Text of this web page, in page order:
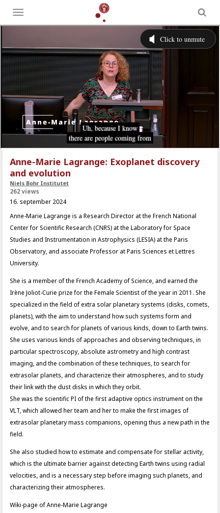
Toggle
menu
Anne-Marie Lagrange: Exoplanet discovery
and evolution
Niels Bohr Institutet
262 views
16. september 2024
Anne-Marie Lagrange is a Research Director at the French National
Center for Scientific Research (CNRS) at the Laboratory for Space
Studies and Instrumentation in Astrophysics (LESIA) at the Paris
Observatory, and associate Professor at Paris Sciences et Lettres
University.
She is a member of the French Academy of Science, and earned the
Irène Joliot-Curie prize for the Female Scientist of the year in 2011. She
specialized in the field of extra solar planetary systems (disks, comets,
planets), with the aim to understand how such systems form and
evolve, and to search for planets of various kinds, down to Earth twins.
She uses various kinds of approaches and observing techniques, in
particular spectroscopy, absolute astrometry and high contrast
imaging, and the combination of these techniques, to search for
extrasolar planets, and characterize their atmospheres, and to study
their link with the dust disks in which they orbit.
She was the scientific PI of the first adaptive optics instrument on the
VLT, which allowed her team and her to make the first images of
extrasolar planetary mass companions, opening thus a new path in the
field.
She also studied how to estimate and compensate for stellar activity,
which is the ultimate barrier against detecting Earth twins using radial
velocities, and is a necessary step before imaging such planets, and
characterizing their atmospheres.
Wiki-page of Anne-Marie Lagrange